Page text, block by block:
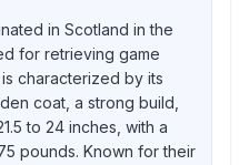
in Scotland in the
for retrieving game
characterized by its
coat, a strong build,
to 24 inches, with a
pounds. Known for their